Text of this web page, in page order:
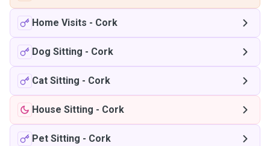
Home Visits - Cork
Dog Sitting - Cork
Cat Sitting - Cork
House Sitting - Cork
Pet Sitting - Cork